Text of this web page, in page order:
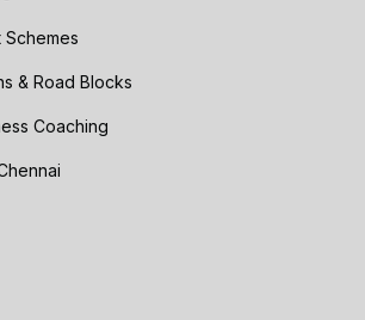
Schemes
& Road Blocks
Coaching